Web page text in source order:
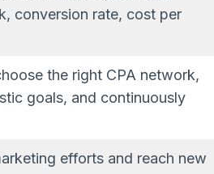
conversion rate, cost per
the right CPA network,
goals, and continuously
efforts and reach new